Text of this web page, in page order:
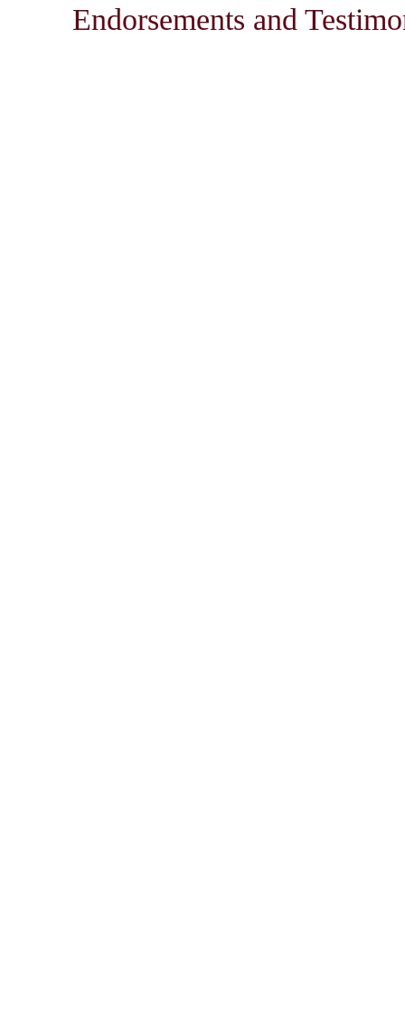
Endorsements and